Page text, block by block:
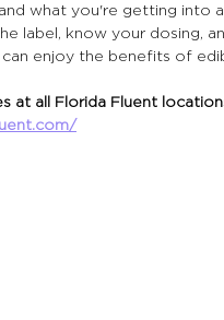
what you're getting into
label, know your dosing,
enjoy the benefits of
at all Florida Fluent